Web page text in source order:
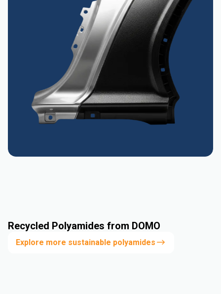
Recycled Polyamides from DOMO
Explore more sustainable polyamides